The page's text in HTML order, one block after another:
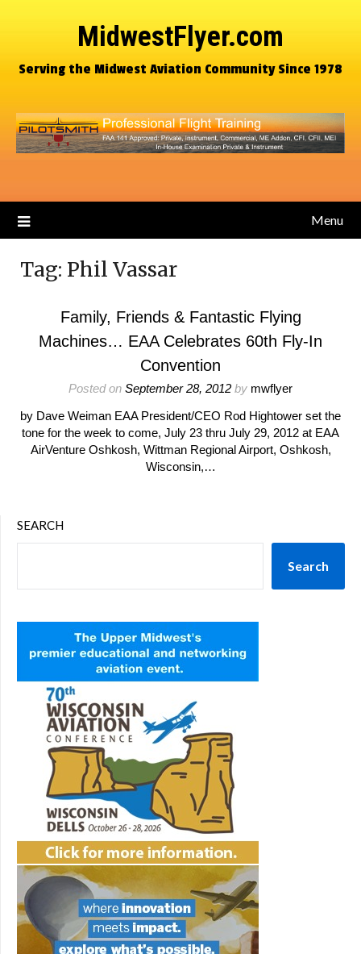
MidwestFlyer.com
Serving the Midwest Aviation Community Since 1978
Menu
Tag: Phil Vassar
Family, Friends & Fantastic Flying
Machines… EAA Celebrates 60th Fly-In
Convention
Posted on September 28, 2012 by mwflyer
by Dave Weiman EAA President/CEO Rod Hightower set the
tone for the week to come, July 23 thru July 29, 2012 at EAA
AirVenture Oshkosh, Wittman Regional Airport, Oshkosh,
Wisconsin,…
SEARCH
Search